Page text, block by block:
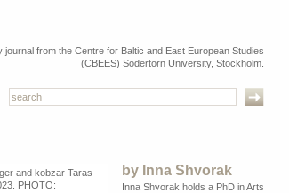
journal from the Centre for Baltic and East European Studies
(CBEES) Södertörn University, Stockholm.
and kobzar Taras
PHOTO:
by Inna Shvorak
Inna Shvorak holds a PhD in Arts